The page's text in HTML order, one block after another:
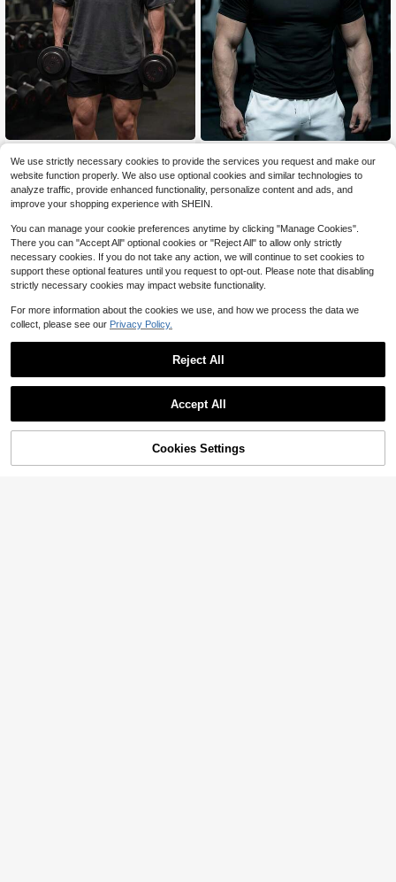
NEW
GymBeat Men's Solid Color Sh
ort Sleeve Casual Fitness Sports T-
Shirt, Gym
$11.20 -16%
GymBeat Men's Fitness Mock Neck
T-Shirt, Dumbbell Print Short Sleev
e Muscle Fit Gym Top, Comfortable
Workout Training Tee, Holiday
$6.74 -34%
45% OFF! Add to Cart
We use strictly necessary cookies to provide the services you request and make our
website function properly. We also use optional cookies and similar technologies to
analyze traffic, provide enhanced functionality, personalize content and ads, and
improve your shopping experience with SHEIN.
You can manage your cookie preferences anytime by clicking "Manage Cookies".
There you can "Accept All" optional cookies or "Reject All" to allow only strictly
necessary cookies. If you do not take any action, we will continue to set cookies to
support these optional features until you request to opt-out. Please note that disabling
strictly necessary cookies may impact website functionality.
For more information about the cookies we use, and how we process the data we
collect, please see our Privacy Policy.
Reject All
Accept All
Cookies Settings